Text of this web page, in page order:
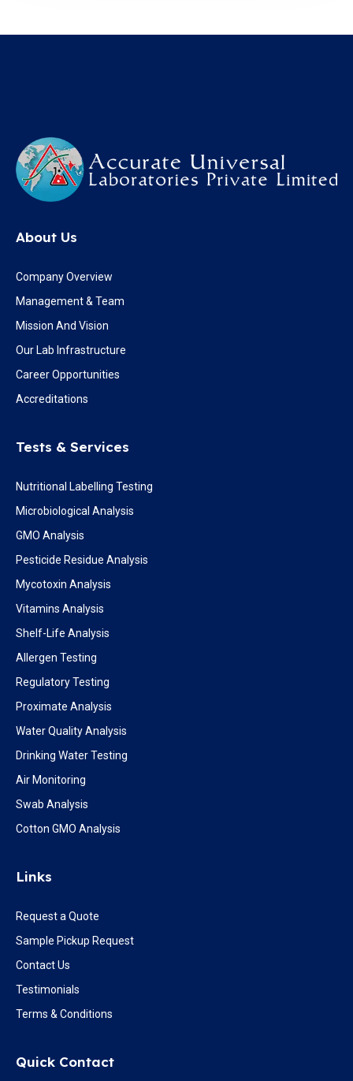
About Us
Company Overview
Management & Team
Mission And Vision
Our Lab Infrastructure
Career Opportunities
Accreditations
Tests & Services
Nutritional Labelling Testing
Microbiological Analysis
GMO Analysis
Pesticide Residue Analysis
Mycotoxin Analysis
Vitamins Analysis
Shelf-Life Analysis
Allergen Testing
Regulatory Testing
Proximate Analysis
Water Quality Analysis
Drinking Water Testing
Air Monitoring
Swab Analysis
Cotton GMO Analysis
Links
Request a Quote
Sample Pickup Request
Contact Us
Testimonials
Terms & Conditions
Quick Contact